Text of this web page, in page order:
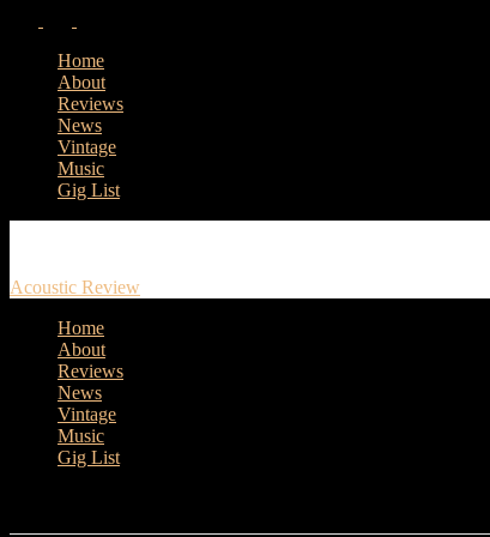
Home
About
Reviews
News
Vintage
Music
Gig List
Acoustic Review
Home
About
Reviews
News
Vintage
Music
Gig List